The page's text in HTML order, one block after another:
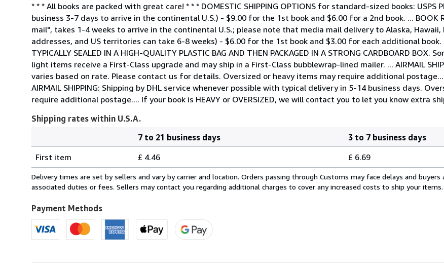
* * * All books are packed with great care! * * * DOMESTIC SHIPPING OPTIONS for standard-sized books: USPS
business 3-7 days to arrive in the continental U.S.) - $9.00 for the 1st book and $6.00 for a 2nd book. ... BOOK
mail", takes 1-4 weeks to arrive in the continental U.S.; please note that media mail delivery to Alaska, Hawaii,
addresses, and US territories can take 6-8 weeks) - $6.00 for the 1st book and $3.00 for each additional book.
TYPICALLY SEALED IN A HIGH-QUALITY PLASTIC BAG AND THEN PACKAGED IN A STRONG CARDBOARD BOX.
light items receive a First-Class upgrade and may ship in a First-Class bubblewrap-lined mailer. ... AIRMAIL
varies based on rate. Please contact us for details. Oversized or heavy items may require additional postage....
AIRMAIL SHIPPING: Shipping by DHL service whenever possible with typical delivery in 5-14 business days.
require additional postage.... If your book is HEAVY or OVERSIZED, we will contact you to let you know extra
Shipping rates within U.S.A.
rates
within
U.S.A.
7 to 21 business days
3 to 7 business days
First item
£ 4.46 £ 6.69
Delivery times are set by sellers and vary by carrier and location. Orders passing through Customs may face delays and
associated duties or fees. Sellers may contact you regarding additional charges to cover any increased costs to ship your items.
Payment Methods